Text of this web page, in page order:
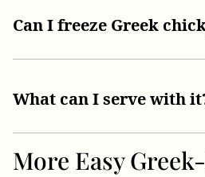
Can I freeze Greek
What can I serve with
More Easy